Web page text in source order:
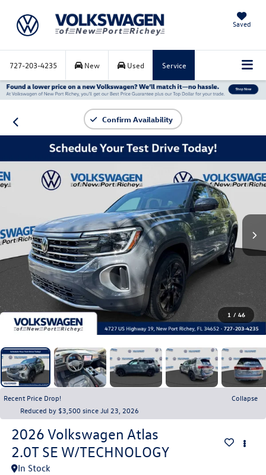
Saved
727-203-4235 New Used Service
Confirm Availability
1 / 46
Recent Price Drop!
Collapse
Reduced by $3,500 since Jul 23, 2026
2026 Volkswagen Atlas
2.0T SE W/TECHNOLOGY
In Stock